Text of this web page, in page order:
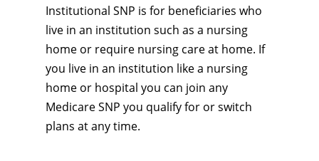
Institutional SNP is for beneficiaries who
live in an institution such as a nursing
home or require nursing care at home. If
you live in an institution like a nursing
home or hospital you can join any
Medicare SNP you qualify for or switch
plans at any time.